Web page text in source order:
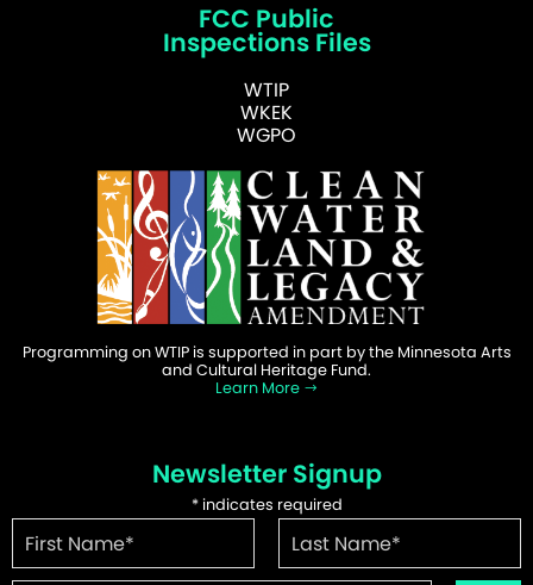
FCC Public
Inspections Files
WTIP
WKEK
WGPO
Programming on WTIP is supported in part by the Minnesota Arts
and Cultural Heritage Fund.
Learn More
Newsletter Signup
*indicates required